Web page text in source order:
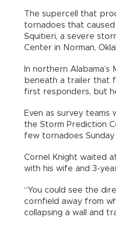
The supercell that
tornadoes that
Squitieri, a severe
Center in Norman,
In northern
beneath a trailer that
first responders, but
Even as survey teams
the Storm Prediction
few tornadoes Sunday
Cornel Knight waited
with his wife and 3-
“You could see the
cornfield away from
collapsing a wall and